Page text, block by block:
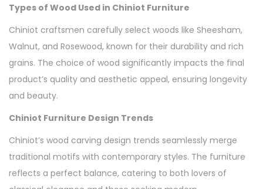
Types of Wood Used in Chiniot Furniture
Chiniot craftsmen carefully select woods like Sheesham,
Walnut, and Rosewood, known for their durability and rich
grains. The choice of wood significantly impacts the final
product’s quality and aesthetic appeal, ensuring longevity
and beauty.
Chiniot Furniture Design Trends
Chiniot’s wood carving design trends seamlessly merge
traditional motifs with contemporary styles. The furniture
reflects a perfect balance, catering to both lovers of